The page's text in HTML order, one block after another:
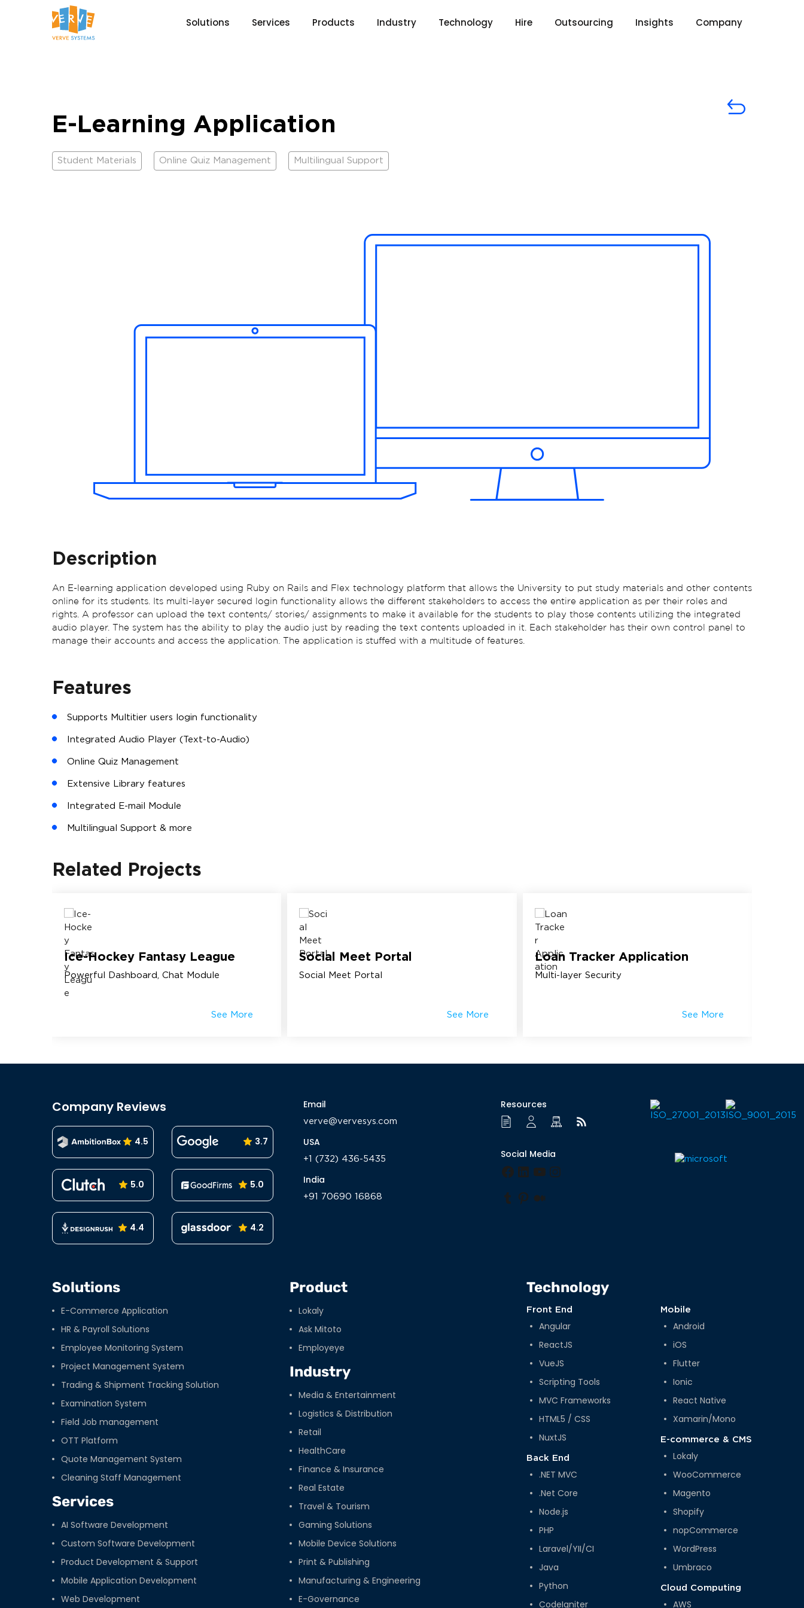
Solutions Services Products Industry Technology Hire Outsourcing Insights Company
E-Learning Application
Student Materials Online Quiz Management Multilingual Support
Description
An E-learning application developed using Ruby on Rails and Flex technology platform that allows the University to put study materials and other contents
online for its students. Its multi-layer secured login functionality allows the different stakeholders to access the entire application as per their roles and
rights. A professor can upload the text contents/ stories/ assignments to make it available for the students to play those contents utilizing the integrated
audio player. The system has the ability to play the audio just by reading the text contents uploaded in it. Each stakeholder has their own control panel to
manage their accounts and access the application. The application is stuffed with a multitude of features.
Features
Supports Multitier users login functionality
Integrated Audio Player (Text-to-Audio)
Online Quiz Management
Extensive Library features
Integrated E-mail Module
Multilingual Support & more
Related Projects
Ice-Hockey Fantasy League
Powerful Dashboard, Chat Module
See More
Social Meet Portal
Social Meet Portal
See More
Loan Tracker Application
Multi-layer Security
See More
Company Reviews
4.5 3.7
5.0 5.0
4.4 4.2
Email
verve@vervesys.com
USA
+1 (732) 436-5435
India
+91 70690 16868
Resources
Social Media
Facebook
LinkedIn
YouTube
Instagram
Tumblr
Pinterest
Medium
Solutions
E-Commerce Application
HR & Payroll Solutions
Employee Monitoring System
Project Management System
Trading & Shipment Tracking Solution
Examination System
Field Job management
OTT Platform
Quote Management System
Cleaning Staff Management
Services
AI Software Development
Custom Software Development
Product Development & Support
Mobile Application Development
Web Development
Product
Lokaly
Ask Mitoto
Employeye
Industry
Media & Entertainment
Logistics & Distribution
Retail
HealthCare
Finance & Insurance
Real Estate
Travel & Tourism
Gaming Solutions
Mobile Device Solutions
Print & Publishing
Manufacturing & Engineering
E-Governance
Technology
Front End
Angular
ReactJS
VueJS
Scripting Tools
MVC Frameworks
HTML5 / CSS
NuxtJS
Back End
.NET MVC
.Net Core
Node.js
PHP
Laravel/YII/CI
Java
Python
CodeIgniter
Mobile
Android
iOS
Flutter
Ionic
React Native
Xamarin/Mono
E-commerce & CMS
Lokaly
WooCommerce
Magento
Shopify
nopCommerce
WordPress
Umbraco
Cloud Computing
AWS